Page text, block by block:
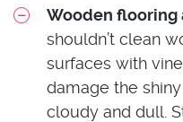
Wooden
shouldn’t clean
surfaces with
damage the
cloudy and dull.